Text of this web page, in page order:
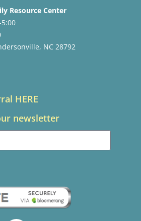
Resource Center
NC 28792
HERE
newsletter